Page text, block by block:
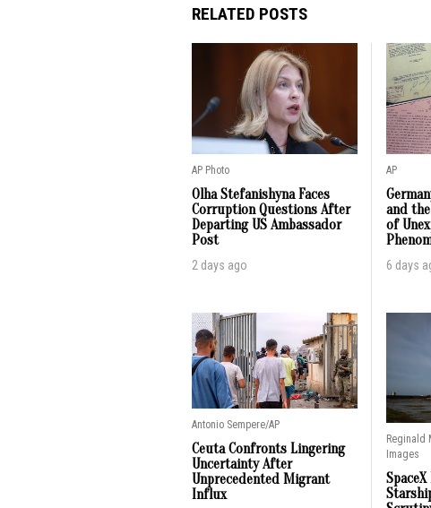
RELATED POSTS
AP Photo
Olha Stefanishyna Faces
Corruption Questions After
Departing US Ambassador
Post
2 days ago
AP
and
of
6 days
Antonio Sempere/AP
Ceuta Confronts Lingering
Uncertainty After
Unprecedented Migrant
Influx
Reginald
Images